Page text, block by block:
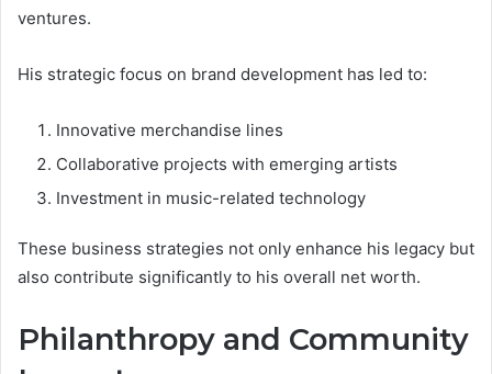
ventures.
His strategic focus on brand development has led to:
Innovative merchandise lines
Collaborative projects with emerging artists
Investment in music-related technology
These business strategies not only enhance his legacy but
also contribute significantly to his overall net worth.
Philanthropy and Community